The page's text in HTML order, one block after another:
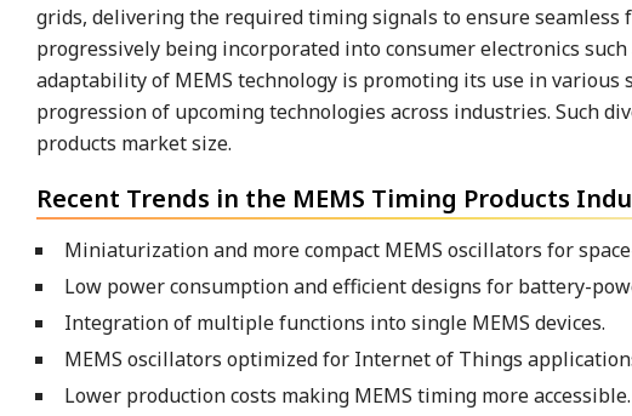
grids, delivering the required timing signals to ensure seamless
progressively being incorporated into consumer electronics
adaptability of MEMS technology is promoting its use in
progression of upcoming technologies across industries. Such
products market size.
Recent Trends in the MEMS Timing Products
Miniaturization and more compact MEMS oscillators for
Low power consumption and efficient designs for battery-
Integration of multiple functions into single MEMS devices.
MEMS oscillators optimized for Internet of Things
Lower production costs making MEMS timing more accessible.